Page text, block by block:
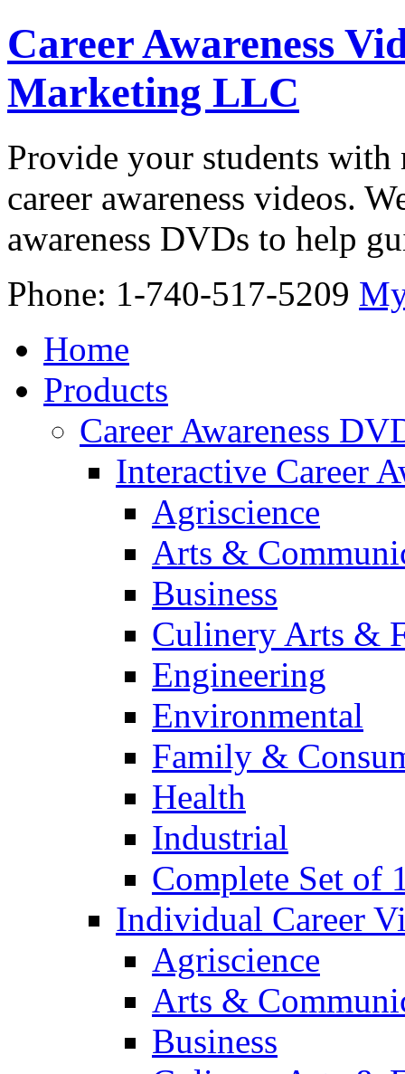
Career Awareness
Marketing LLC
Provide your students
career awareness videos.
awareness DVDs to help
Phone: 1-740-517-5209
Home
Products
Career Awareness
Interactive Career
Agriscience
Arts &
Business
Culinery Arts &
Engineering
Environmental
Family &
Health
Industrial
Complete Set of
Individual Career
Agriscience
Arts &
Business